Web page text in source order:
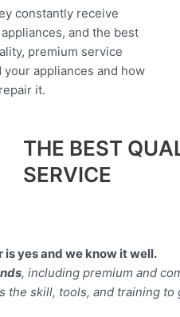
constantly receive
and the best
premium service
appliances and how
it.
THE BEST
SERVICE
yes and we know it well.
, including premium and
the skill, tools, and training